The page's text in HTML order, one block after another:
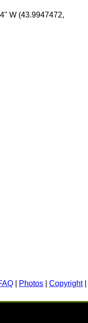
W (43.9947472,
Photos Copyright|